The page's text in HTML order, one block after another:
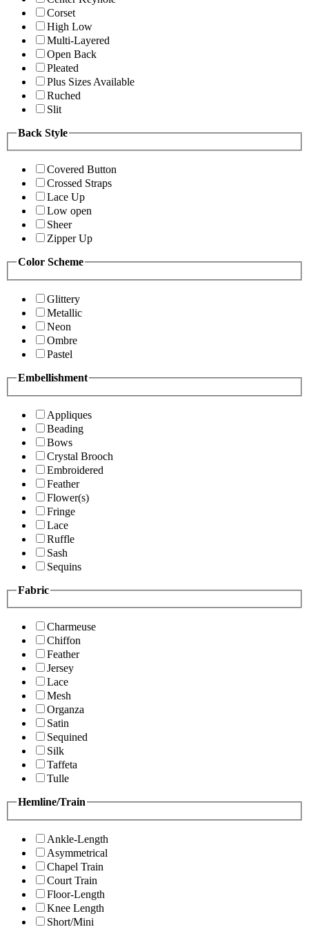
Corset
High Low
Multi-Layered
Open Back
Pleated
Plus Sizes Available
Ruched
Slit
Back Style
Covered Button
Crossed Straps
Lace Up
Low open
Sheer
Zipper Up
Color Scheme
Glittery
Metallic
Neon
Ombre
Pastel
Embellishment
Appliques
Beading
Bows
Crystal Brooch
Embroidered
Feather
Flower(s)
Fringe
Lace
Ruffle
Sash
Sequins
Fabric
Charmeuse
Chiffon
Feather
Jersey
Lace
Mesh
Organza
Satin
Sequined
Silk
Taffeta
Tulle
Hemline/Train
Ankle-Length
Asymmetrical
Chapel Train
Court Train
Floor-Length
Knee Length
Short/Mini